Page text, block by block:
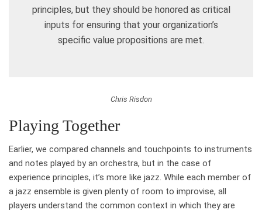
principles, but they should be honored as critical
inputs for ensuring that your organization’s
specific value propositions are met.
Chris Risdon
Playing Together
Earlier, we compared channels and touchpoints to instruments
and notes played by an orchestra, but in the case of
experience principles, it’s more like jazz. While each member of
a jazz ensemble is given plenty of room to improvise, all
players understand the common context in which they are